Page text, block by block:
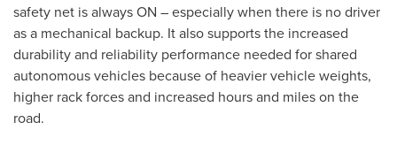
safety net is always ON – especially when there is no driver
as a mechanical backup. It also supports the increased
durability and reliability performance needed for shared
autonomous vehicles because of heavier vehicle weights,
higher rack forces and increased hours and miles on the
road.